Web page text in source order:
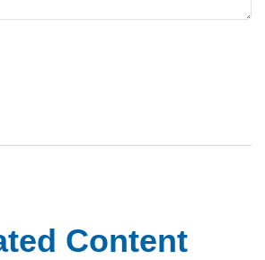
Content